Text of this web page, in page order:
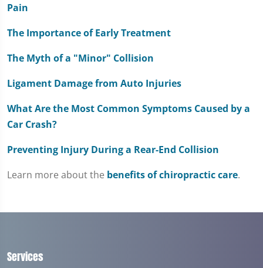
Pain
The Importance of Early Treatment
The Myth of a "Minor" Collision
Ligament Damage from Auto Injuries
What Are the Most Common Symptoms Caused by a
Car Crash?
Preventing Injury During a Rear-End Collision
Learn more about the benefits of chiropractic care.
Services